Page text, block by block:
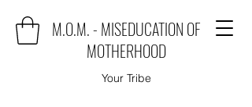
M.O.M. - MISEDUCATION OF
MOTHERHOOD
Your Tribe